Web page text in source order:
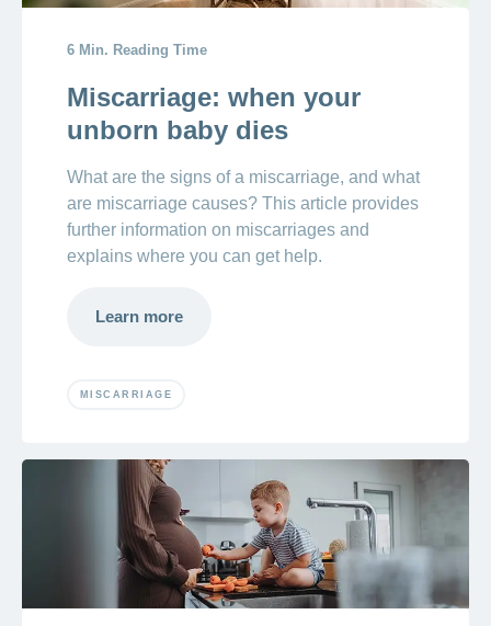
6 Min. Reading Time
Miscarriage: when your
unborn baby dies
What are the signs of a miscarriage, and what
are miscarriage causes? This article provides
further information on miscarriages and
explains where you can get help.
Learn more
MISCARRIAGE